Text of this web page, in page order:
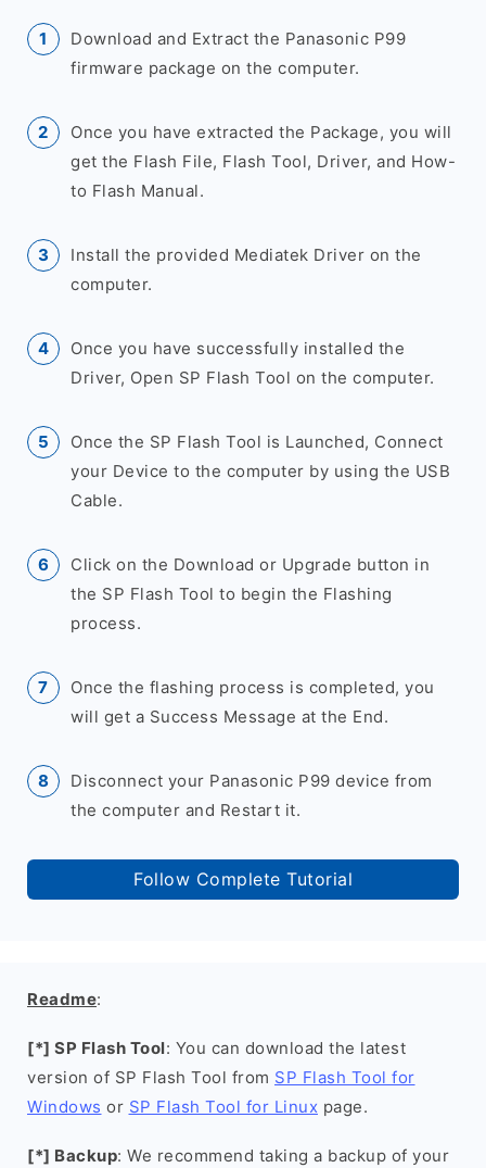
Download and Extract the Panasonic P99
firmware package on the computer.
Once you have extracted the Package, you will
get the Flash File, Flash Tool, Driver, and How-
to Flash Manual.
Install the provided Mediatek Driver on the
computer.
Once you have successfully installed the
Driver, Open SP Flash Tool on the computer.
Once the SP Flash Tool is Launched, Connect
your Device to the computer by using the USB
Cable.
Click on the Download or Upgrade button in
the SP Flash Tool to begin the Flashing
process.
Once the flashing process is completed, you
will get a Success Message at the End.
Disconnect your Panasonic P99 device from
the computer and Restart it.
Follow Complete Tutorial
Readme:
[*] SP Flash Tool: You can download the latest
version of SP Flash Tool from SP Flash Tool for
Windows or SP Flash Tool for Linux page.
[*] Backup: We recommend taking a backup of your